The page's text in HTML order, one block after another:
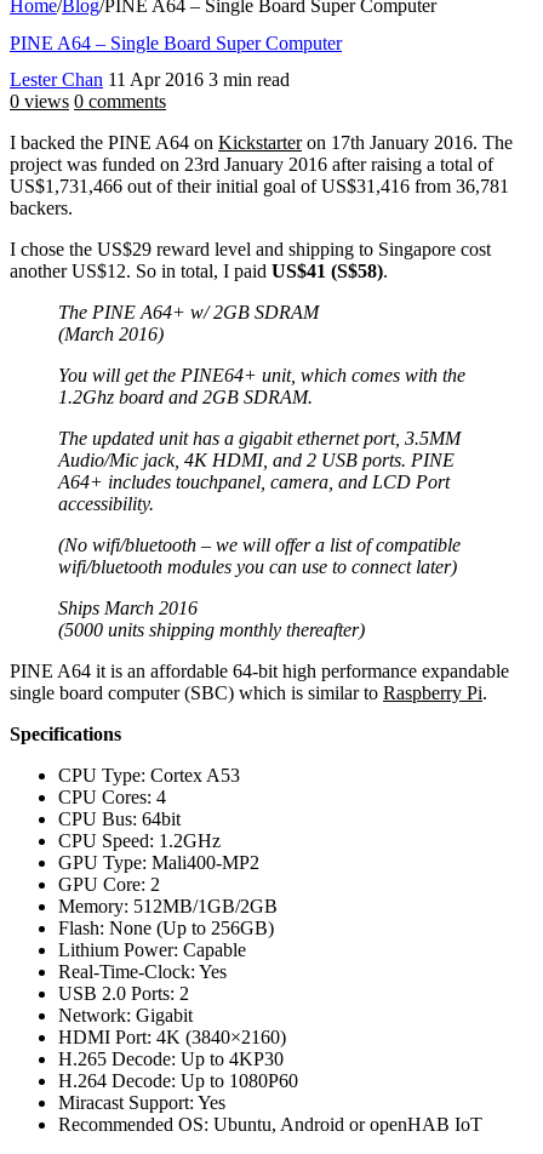
Home/Blog/PINE A64 – Single Board Super Computer
PINE A64 – Single Board Super Computer
Lester Chan 11 Apr 2016 3 min read
0 views 0 comments
I backed the PINE A64 on Kickstarteron 17th January 2016. The
project was funded on 23rd January 2016 after raising a total of
US$1,731,466 out of their initial goal of US$31,416 from 36,781
backers.
I chose the US$29 reward level and shipping to Singapore cost
another US$12. So in total, I paid US$41 (S$58).
The PINE A64+ w/ 2GB SDRAM
(March 2016)
You will get the PINE64+ unit, which comes with the
1.2Ghz board and 2GB SDRAM.
The updated unit has a gigabit ethernet port, 3.5MM
Audio/Mic jack, 4K HDMI, and 2 USB ports. PINE
A64+ includes touchpanel, camera, and LCD Port
accessibility.
(No wifi/bluetooth – we will offer a list of compatible
wifi/bluetooth modules you can use to connect later)
Ships March 2016
(5000 units shipping monthly thereafter)
PINE A64 it is an affordable 64-bit high performance expandable
single board computer (SBC) which is similar to Raspberry Pi.
Specifications
CPU Type: Cortex A53
CPU Cores: 4
CPU Bus: 64bit
CPU Speed: 1.2GHz
GPU Type: Mali400-MP2
GPU Core: 2
Memory: 512MB/1GB/2GB
Flash: None (Up to 256GB)
Lithium Power: Capable
Real-Time-Clock: Yes
USB 2.0 Ports: 2
Network: Gigabit
HDMI Port: 4K (3840×2160)
H.265 Decode: Up to 4KP30
H.264 Decode: Up to 1080P60
Miracast Support: Yes
Recommended OS: Ubuntu, Android or openHAB IoT